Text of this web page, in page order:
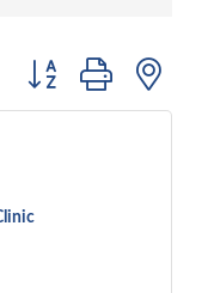
Button group with